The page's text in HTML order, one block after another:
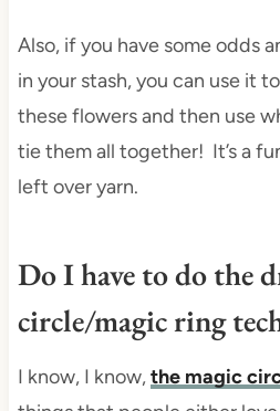
Also, if you have some odds
in your stash, you can use it
these flowers and then use
tie them all together! It’s a
left over yarn.
Do I have to do the
circle/magic ring
I know, I know,the magic